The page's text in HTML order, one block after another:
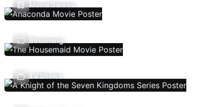
Movie Genres
Streaming
TV Shows